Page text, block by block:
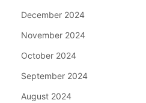
December 2024
November 2024
October 2024
September 2024
August 2024